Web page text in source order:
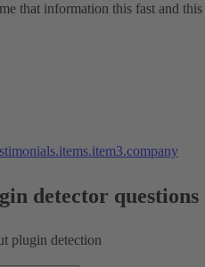
that information this fast and this
detector questions
plugin detection